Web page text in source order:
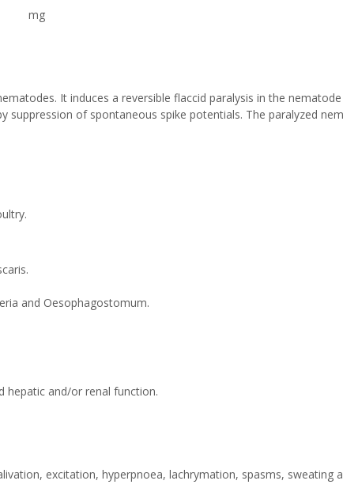
mg
It induces a reversible flaccid paralysis in the
of spontaneous spike potentials. The paralyzed
and Oesophagostomum.
hepatic and/or renal function.
excitation, hyperpnoea, lachrymation, spasms, sweating